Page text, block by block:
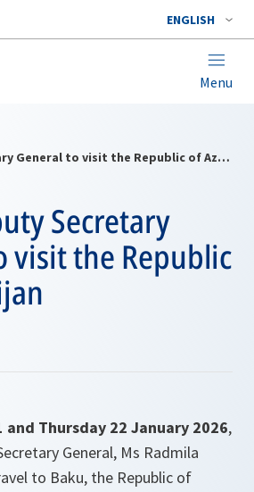
ENGLISH
Menu
NATO Deputy Secretary General to visit the Republic of Azerbaijan
Secretary
visit the Republic
and Thursday 22 January 2026,
General, Ms Radmila
to Baku, the Republic of